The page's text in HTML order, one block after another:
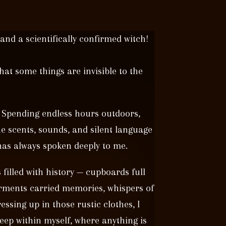
a scientifically confirmed witch!
some things are invisible to the
endless hours outdoors,
sounds, and silent language
always spoken deeply to me.
filled with history — cupboards full
carried memories, whispers of
up in those rustic clothes, I
within myself, where anything is